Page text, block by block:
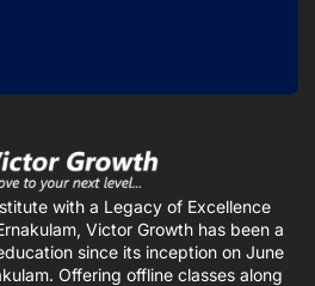
with a Legacy of Excellence
Victor Growth has been a
since its inception on June
Offering offline classes along